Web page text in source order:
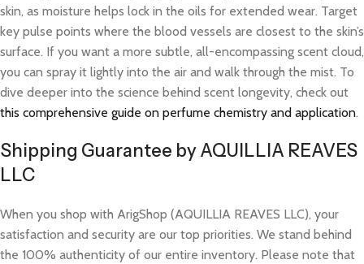
skin, as moisture helps lock in the oils for extended wear. Target
key pulse points where the blood vessels are closest to the skin’s
surface. If you want a more subtle, all-encompassing scent cloud,
you can spray it lightly into the air and walk through the mist. To
dive deeper into the science behind scent longevity, check out
this comprehensive guide on perfume chemistry and application.
Shipping Guarantee by AQUILLIA REAVES
LLC
When you shop with ArigShop (AQUILLIA REAVES LLC), your
satisfaction and security are our top priorities. We stand behind
the 100% authenticity of our entire inventory. Please note that